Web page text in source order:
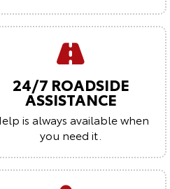
24/7 ROADSIDE
ASSISTANCE
is always available when
you need it.